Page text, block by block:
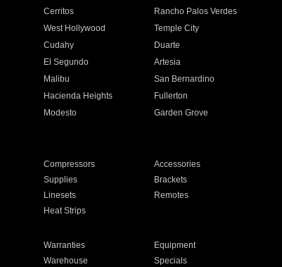
Cerritos
Rancho Palos Verdes
West Hollywood
Temple City
Cudahy
Duarte
El Segundo
Artesia
Malibu
San Bernardino
Hacienda Heights
Fullerton
Modesto
Garden Grove
Compressors
Accessories
Supplies
Brackets
Linesets
Remotes
Heat Strips
Warranties
Equipment
Warehouse Specials